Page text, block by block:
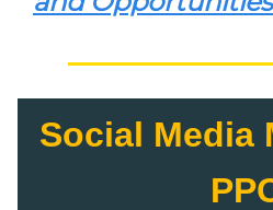
Social Media